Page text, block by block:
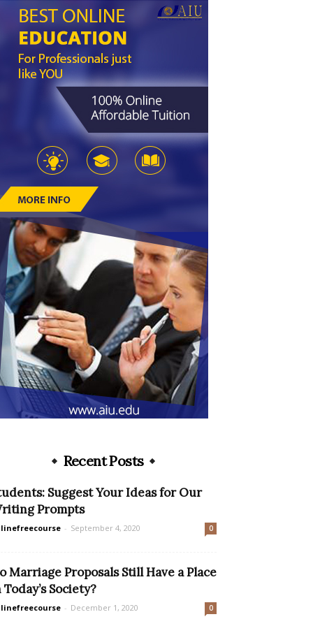
Recent Posts
Suggest Your Ideas for Our
Prompts
- September 4, 2020 0
Marriage Proposals Still Have a Place
Society?
- December 1, 2020 0